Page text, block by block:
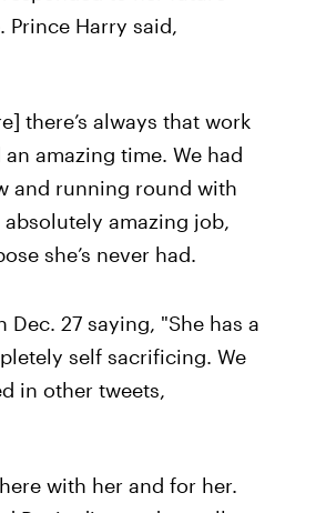
Harry said,
there’s always that work
amazing time. We had
and running round with
absolutely amazing job,
she’s never had.
27 saying, "She has a
self sacrificing. We
in other tweets,
with her and for her.